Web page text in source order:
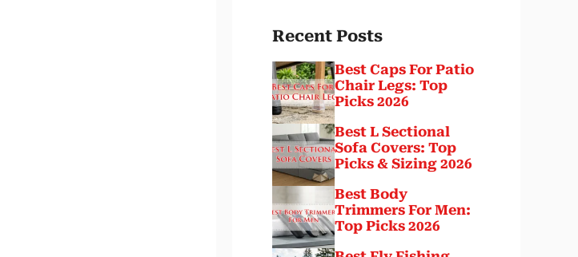
Recent Posts
Best Caps For Patio
Chair Legs: Top
Picks 2026
Best L Sectional
Sofa Covers: Top
Picks & Sizing 2026
Best Body
Trimmers For Men:
Top Picks 2026